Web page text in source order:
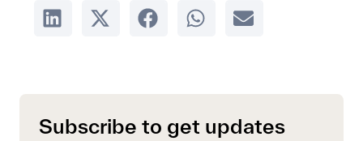
Subscribe to get updates